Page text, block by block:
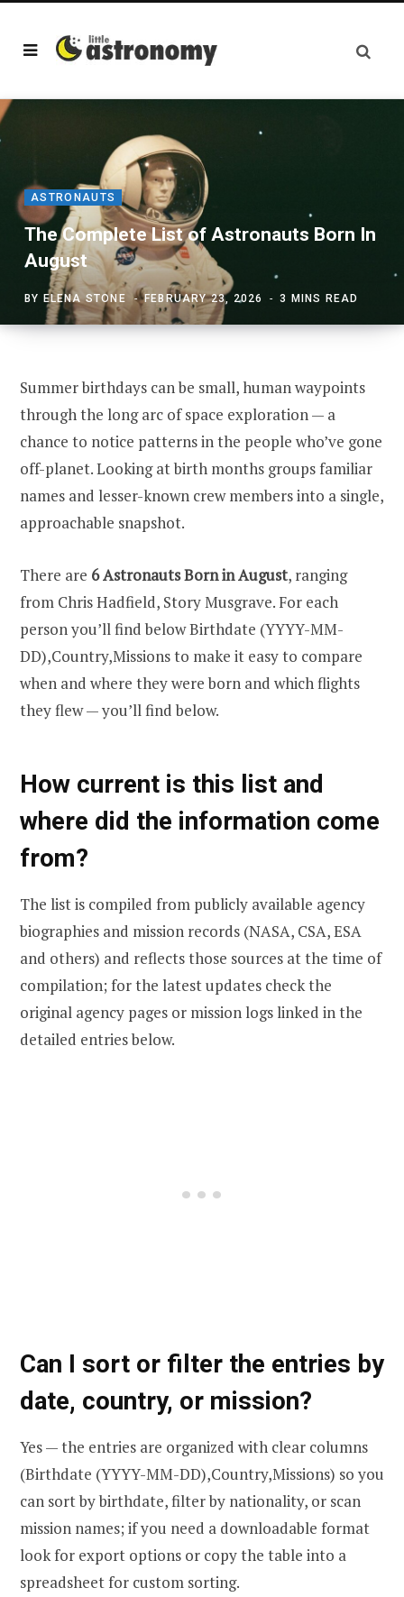
ASTRONAUTS
The Complete List of Astronauts Born In
August
BY ELENA STONE FEBRUARY 23, 2026 3 MINS READ
Summer birthdays can be small, human waypoints
through the long arc of space exploration — a
chance to notice patterns in the people who’ve gone
off-planet. Looking at birth months groups familiar
names and lesser-known crew members into a single,
approachable snapshot.
There are 6 Astronauts Born in August, ranging
from Chris Hadfield, Story Musgrave. For each
person you’ll find below Birthdate (YYYY-MM-
DD),Country,Missions to make it easy to compare
when and where they were born and which flights
they flew — you’ll find below.
How current is this list and
where did the information come
from?
The list is compiled from publicly available agency
biographies and mission records (NASA, CSA, ESA
and others) and reflects those sources at the time of
compilation; for the latest updates check the
original agency pages or mission logs linked in the
detailed entries below.
Can I sort or filter the entries by
date, country, or mission?
Yes — the entries are organized with clear columns
(Birthdate (YYYY-MM-DD),Country,Missions) so you
can sort by birthdate, filter by nationality, or scan
mission names; if you need a downloadable format
look for export options or copy the table into a
spreadsheet for custom sorting.